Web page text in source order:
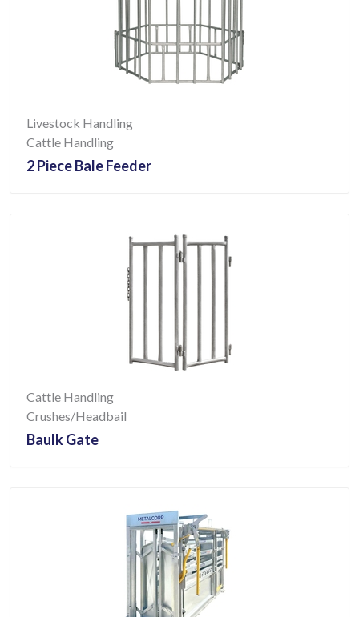
Livestock Handling
Cattle Handling
2 Piece Bale Feeder
Cattle Handling
Crushes/Headbail
Baulk Gate